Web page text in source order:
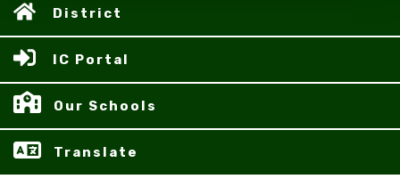
District
IC Portal
Our Schools
Translate